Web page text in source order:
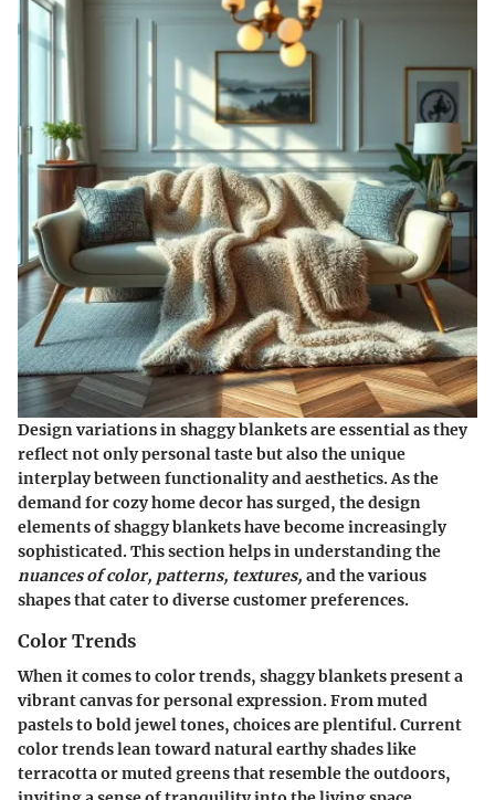
Design variations in shaggy blankets are essential as they
reflect not only personal taste but also the unique
interplay between functionality and aesthetics. As the
demand for cozy home decor has surged, the design
elements of shaggy blankets have become increasingly
sophisticated. This section helps in understanding the
nuances of color, patterns, textures, and the various
shapes that cater to diverse customer preferences.
Color Trends
When it comes to color trends, shaggy blankets present a
vibrant canvas for personal expression. From muted
pastels to bold jewel tones, choices are plentiful. Current
color trends lean toward natural earthy shades like
terracotta or muted greens that resemble the outdoors,